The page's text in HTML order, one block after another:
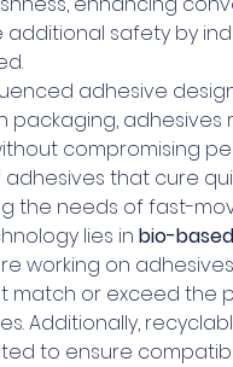
safety by
adhesive
packaging, adhesives
compromising
that cure
the needs of fast-
lies in bio-
working on
match or exceed the
Additionally,
to ensure